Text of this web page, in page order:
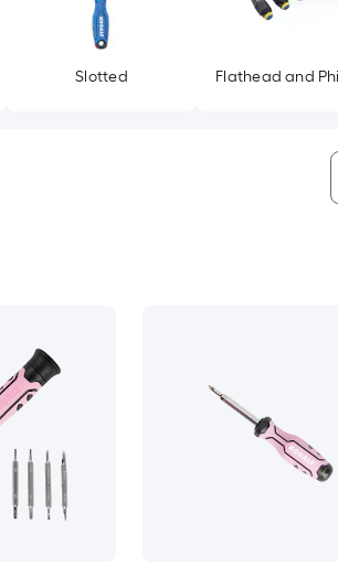
Slotted Flathead and